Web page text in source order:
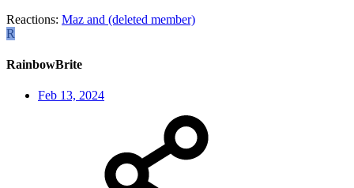
Reactions: Maz and (deleted member)
R
RainbowBrite
Feb 13, 2024